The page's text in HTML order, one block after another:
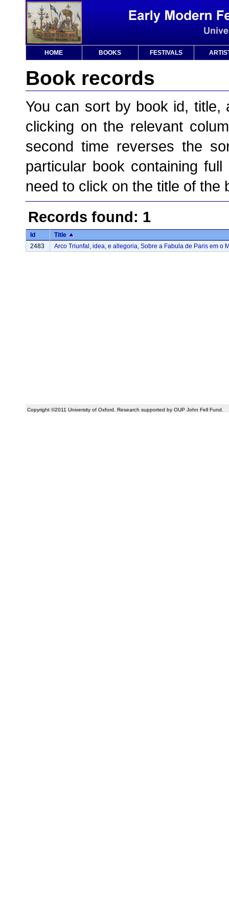
HOME BOOKS FESTIVALS
Book records
You can sort by book id, title,
clicking on the relevant
second time reverses the
particular book containing
need to click on the title of the
Records found: 1
Id
Title
2483
Arco Triunfal, idea, e allegoria, Sobre a Fabula de Paris em o
Copyright ©2011 University of Oxford. Research supported by OUP John Fell Fund.